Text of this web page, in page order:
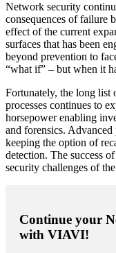
Network security
consequences of failure
effect of the current
surfaces that has been
beyond prevention to
“what if” – but when it
Fortunately, the long list
processes continues to
horsepower enabling
and forensics. Advanced
keeping the option of
detection. The success
security challenges of
Continue your
with VIAVI!